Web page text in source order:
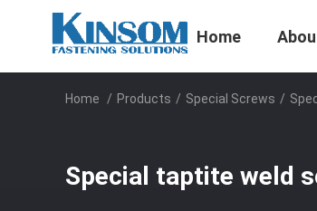
Home
Home / Products / Special Screws /
Special taptite weld